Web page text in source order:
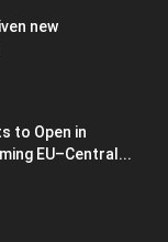
new
to Open in
EU–Central...